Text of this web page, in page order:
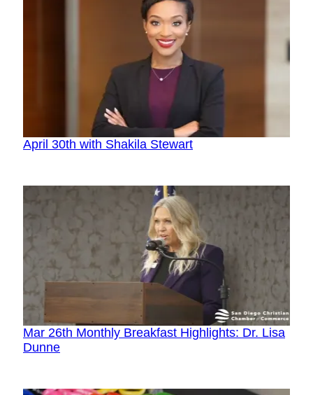
April 30th with Shakila Stewart
Mar 26th Monthly Breakfast Highlights: Dr. Lisa
Dunne